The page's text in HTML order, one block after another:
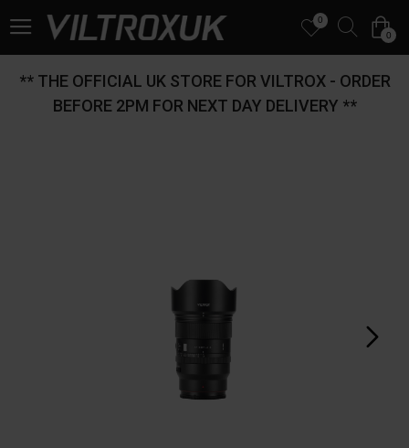
0
0
** THE OFFICIAL UK STORE FOR VILTROX - ORDER
BEFORE 2PM FOR NEXT DAY DELIVERY **